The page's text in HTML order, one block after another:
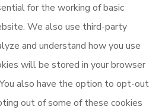
for the working of basic
We also use third-party
and understand how you use
will be stored in your browser
also have the option to opt-out
out of some of these cookies